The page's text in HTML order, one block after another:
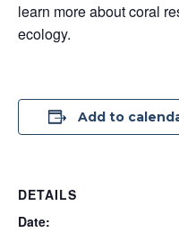
learn more about coral
ecology.
Add to
DETAILS
Date: